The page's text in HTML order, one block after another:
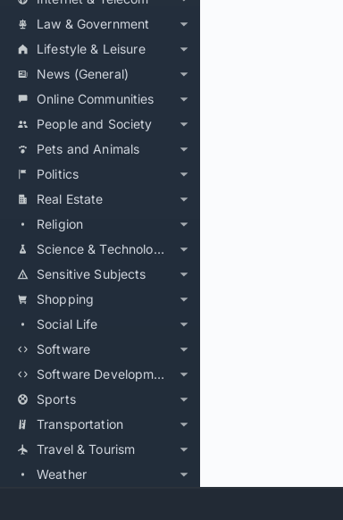
Law & Government
Lifestyle & Leisure
News (General)
Online Communities
People and Society
Pets and Animals
Politics
Real Estate
Religion
Science & Technology
Sensitive Subjects
Shopping
Social Life
Software
Software Development
Sports
Transportation
Travel & Tourism
Weather